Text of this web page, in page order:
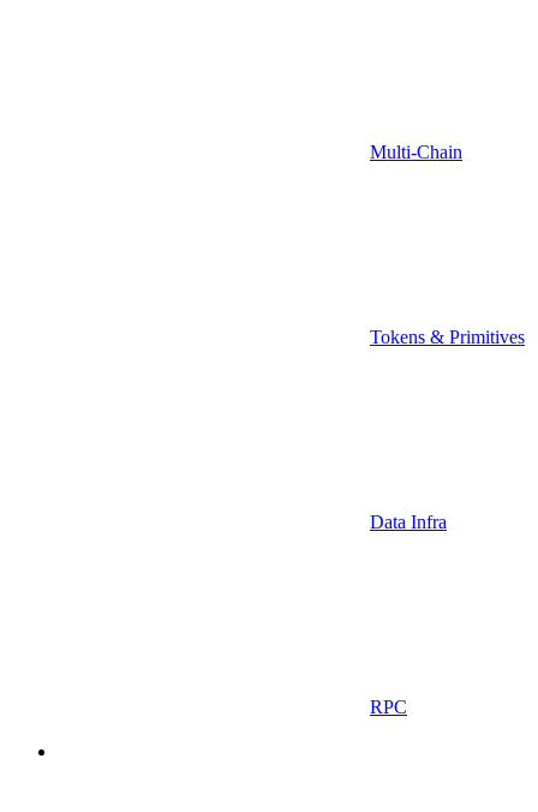
Multi-Chain
Tokens & Primitives
Data Infra
RPC